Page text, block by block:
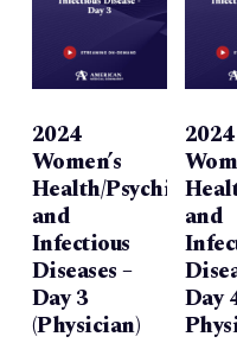
2024
Women’s
Health/Psychiatry
and
Infectious
Diseases –
Day 3
(Physician)
2024
and
Day